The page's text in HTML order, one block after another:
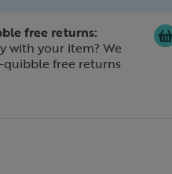
free returns:
with your item? We
free returns